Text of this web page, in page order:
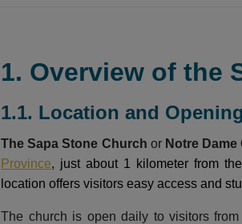
1. Overview of the
1.1. Location and
The Sapa Stone Church or Notre
Province, just about 1 kilometer from
location offers visitors easy access and
The church is open daily to visitors from